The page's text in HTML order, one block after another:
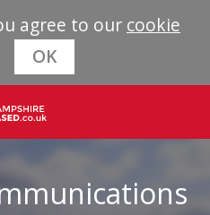
agree to our cookie
OK